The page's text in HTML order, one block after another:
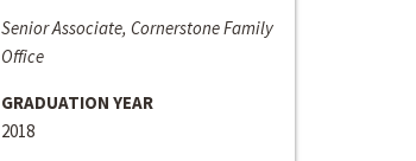
Senior Associate, Cornerstone Family
Office
GRADUATION YEAR
2018